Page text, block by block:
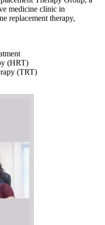
medicine clinic in
replacement therapy,
(HRT)
(TRT)